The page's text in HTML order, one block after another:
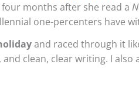
months after she read a
one-percenters have
and raced through it
and clean, clear writing. I